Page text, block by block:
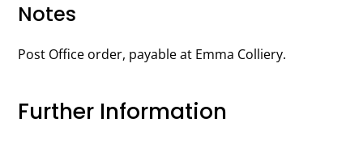
Notes
Post Office order, payable at Emma Colliery.
Further Information